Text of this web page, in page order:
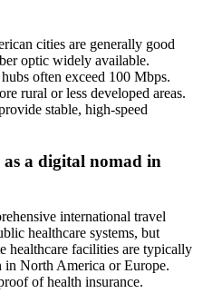
cities are generally good
optic widely available.
often exceed 100 Mbps.
rural or less developed areas.
stable, high-speed
as a digital nomad in
international travel
healthcare systems, but
healthcare facilities are typically
in North America or Europe.
of health insurance.